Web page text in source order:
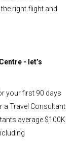
right flight and
- let’s
your first 90 days
a Travel Consultant
average $100K